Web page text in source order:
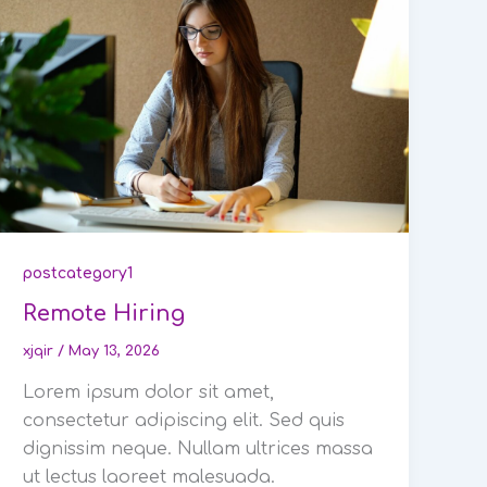
postcategory1
Remote Hiring
xjqir/ May 13, 2026
Lorem ipsum dolor sit amet,
consectetur adipiscing elit. Sed quis
dignissim neque. Nullam ultrices massa
ut lectus laoreet malesuada.